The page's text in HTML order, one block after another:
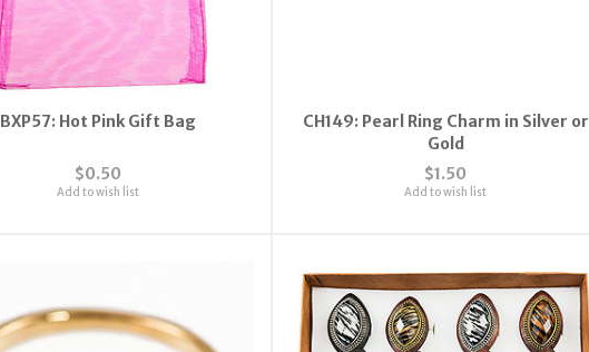
BXP57: Hot Pink Gift Bag
$0.50
Add to wish list
CH149: Pearl Ring Charm in Silver or
Gold
$1.50
Add to wish list